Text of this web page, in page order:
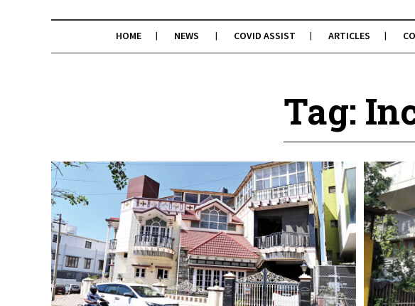
HOME NEWS COVID ASSIST ARTICLES
Tag: